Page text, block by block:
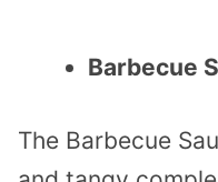
Barbecue
The Barbecue